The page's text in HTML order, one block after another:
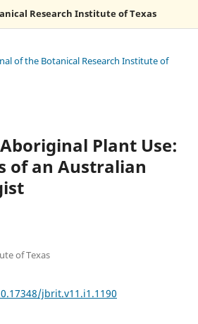
Research Institute of Texas
of the Botanical Research Institute of
Plant Use:
of an Australian
of Texas
jbrit.v11.i1.1190